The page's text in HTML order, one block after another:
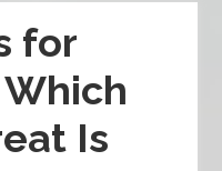
for
Which
Is